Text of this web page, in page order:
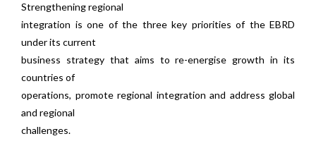
Strengthening regional
integration is one of the three key priorities of the EBRD
under its current
business strategy that aims to re-energise growth in its
countries of
operations, promote regional integration and address global
and regional
challenges.